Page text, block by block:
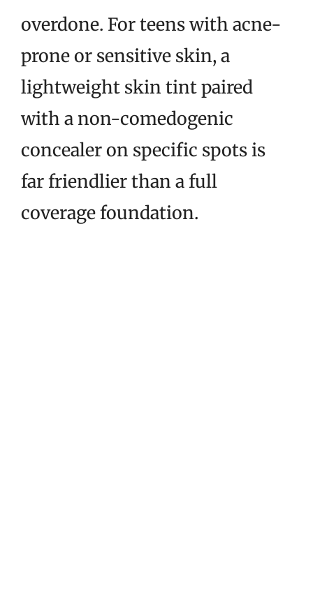
overdone. For teens with acne-
prone or sensitive skin, a
lightweight skin tint paired
with a non-comedogenic
concealer on specific spots is
far friendlier than a full
coverage foundation.